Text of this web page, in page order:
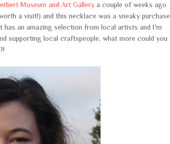
Museum and Art Gallery a couple of weeks ago
a visit!) and this necklace was a sneaky purchase
has an amazing selection from local artists and I'm
supporting local craftspeople, what more could you